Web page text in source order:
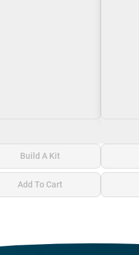
Build A Kit
Add To Cart